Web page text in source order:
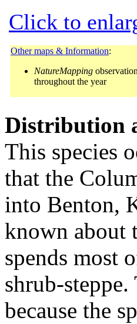
Click to
Other maps & Information:
NatureMapping
throughout the year
Distribution
This species
that the
into Benton,
known about
spends most
shrub-
because the